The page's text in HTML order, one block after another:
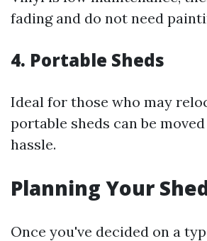
fading and do not need
4. Portable Sheds
Ideal for those who may
portable sheds can be
hassle.
Planning Your
Once you've decided on a